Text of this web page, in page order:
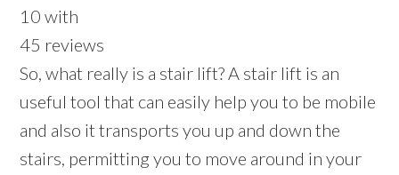
10 with
45 reviews
So, what really is a stair lift? A stair lift is an
useful tool that can easily help you to be mobile
and also it transports you up and down the
stairs, permitting you to move around in your